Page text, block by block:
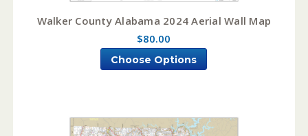
Walker County Alabama 2024 Aerial Wall Map
$80.00
Choose Options